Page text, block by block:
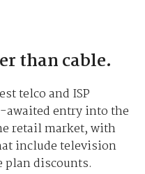
than cable.
telco and ISP
awaited entry into the
retail market, with
include television
plan discounts.